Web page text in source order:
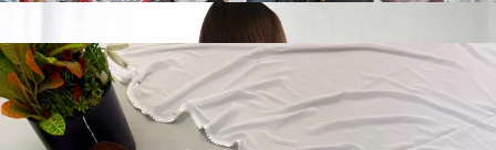
Doremon Crush Mirror Lace Border Readymade Dress 5357
View Catalog
Readymade Dress